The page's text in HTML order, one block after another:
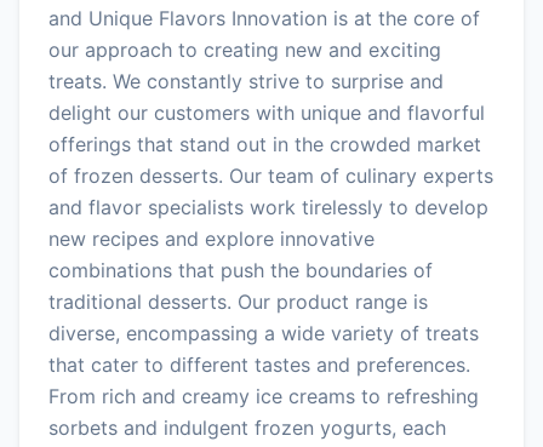
and Unique Flavors Innovation is at the core of
our approach to creating new and exciting
treats. We constantly strive to surprise and
delight our customers with unique and flavorful
offerings that stand out in the crowded market
of frozen desserts. Our team of culinary experts
and flavor specialists work tirelessly to develop
new recipes and explore innovative
combinations that push the boundaries of
traditional desserts. Our product range is
diverse, encompassing a wide variety of treats
that cater to different tastes and preferences.
From rich and creamy ice creams to refreshing
sorbets and indulgent frozen yogurts, each